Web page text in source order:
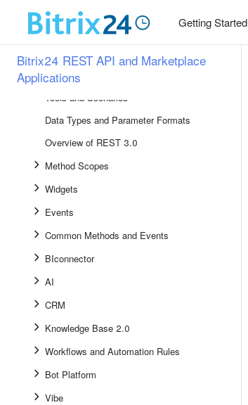
Getting Started
Bitrix24 REST API and Marketplace
Applications
Setting Up and Using REST
API Reference
Tools and Scenarios
Data Types and Parameter Formats
Overview of REST 3.0
Method Scopes
Widgets
Events
Common Methods and Events
BIconnector
AI
CRM
Knowledge Base 2.0
Workflows and Automation Rules
Bot Platform
Vibe